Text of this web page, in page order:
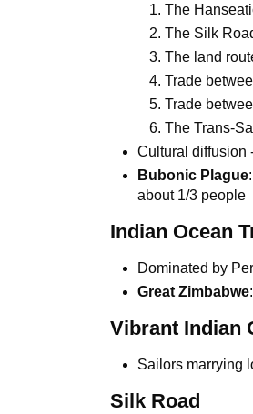
The
The Silk
The land
Trade
Trade
The Trans-
Cultural diffusion
Bubonic Plague
about 1/3 people
Indian Ocean
Dominated by
Great Zimbabwe
Vibrant Indian
Sailors marrying
Silk Road